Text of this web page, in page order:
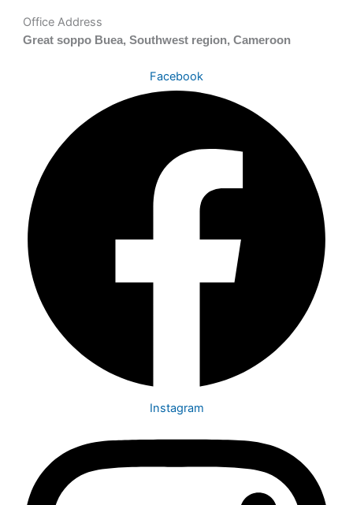
Office Address
Great soppo Buea, Southwest region, Cameroon
Facebook
Instagram